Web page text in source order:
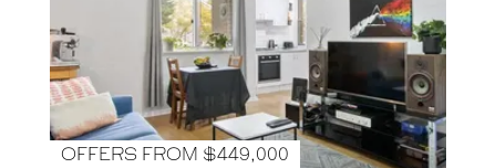
OFFERS FROM $449,000